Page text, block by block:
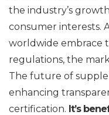
the industry’s
consumer interests.
worldwide embrace
regulations, the
The future of
enhancing
certification. It’s